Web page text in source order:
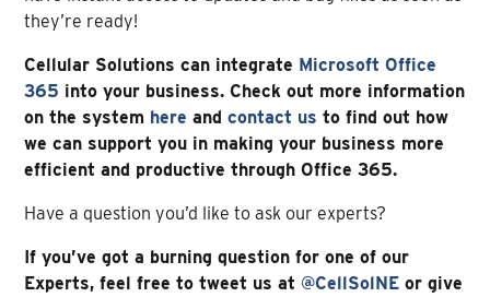
they’re ready!
Cellular Solutions can integrate Microsoft Office
365 into your business. Check out more information
on the system here andcontact us to find out how
we can support you in making your business more
efficient and productive through Office 365.
Have a question you’d like to ask our experts?
If you’ve got a burning question for one of our
Experts, feel free to tweet us at @CellSolNE or give